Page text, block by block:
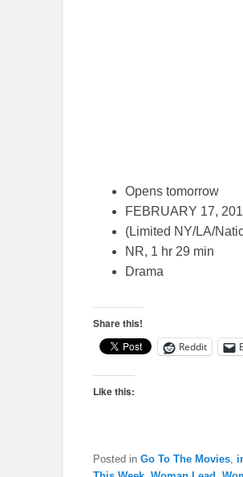
Opens tomorrow
FEBRUARY 17,
(Limited NY/LA/
NR, 1 hr 29 min
Drama
Share this!
Reddit
Like this:
Posted in Go To The Movies,